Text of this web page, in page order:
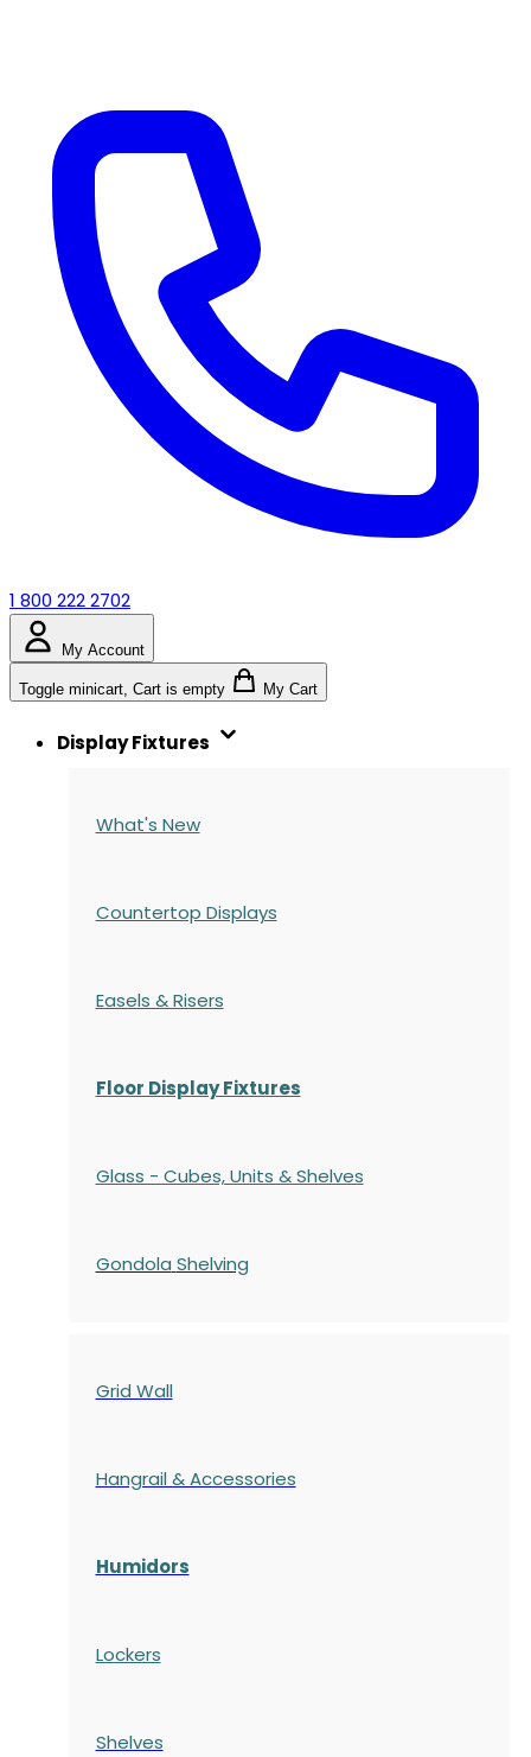
1 800 222 2702
My Account
Toggle minicart, Cart is empty My Cart
Display Fixtures
What's New
Countertop Displays
Easels & Risers
Floor Display Fixtures
Glass - Cubes, Units & Shelves
Gondola Shelving
Grid Wall
Hangrail & Accessories
Humidors
Lockers
Shelves